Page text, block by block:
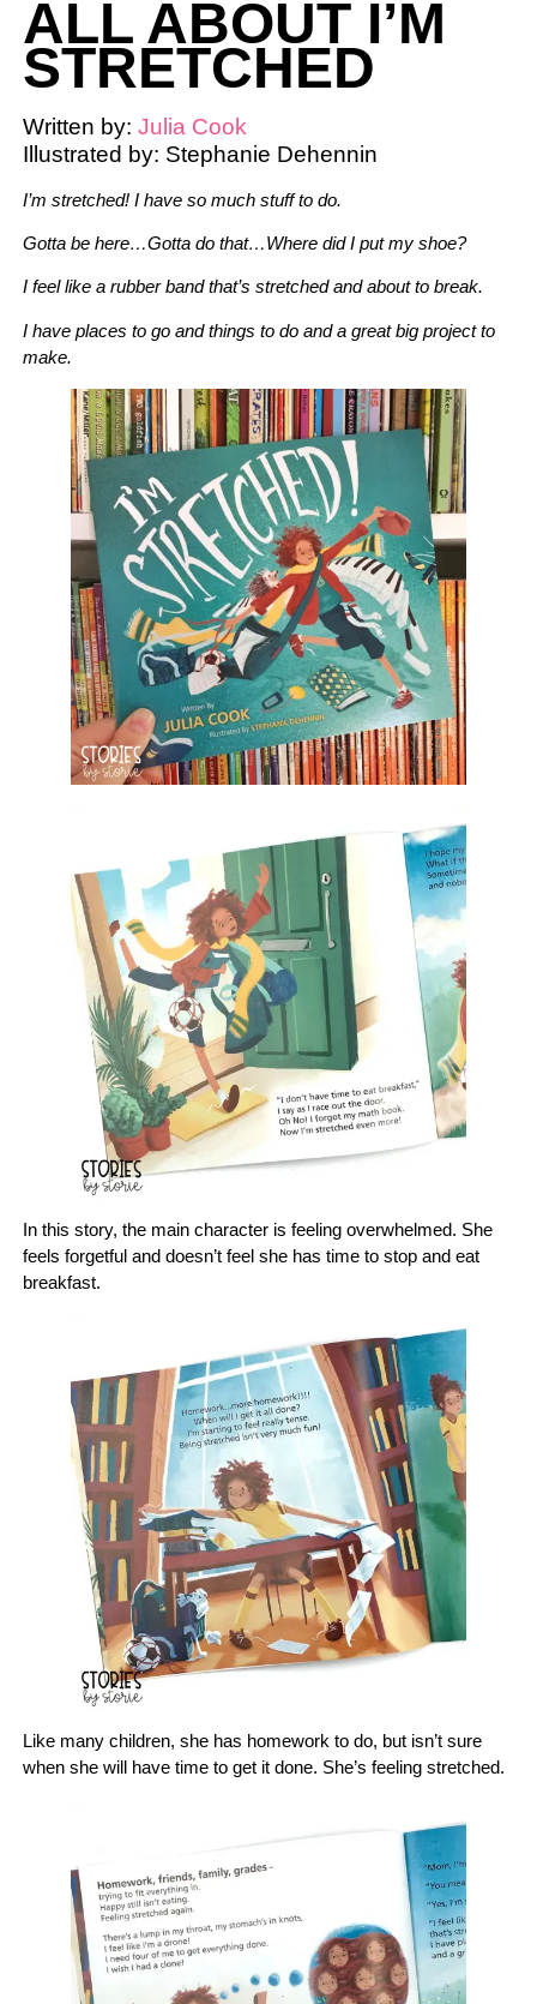
ALL ABOUT I’M
STRETCHED
Written by: Julia Cook
Illustrated by: Stephanie Dehennin
I’m stretched! I have so much stuff to do.
Gotta be here…Gotta do that…Where did I put my shoe?
I feel like a rubberband that’s stretchedand about to break.
I have places to go and things to do and a great big project to
make.
In this story, the main character is feeling overwhelmed. She
feels forgetful and doesn’t feel she has time to stop and eat
breakfast.
Like many children, she has homework to do, but isn’t sure
when she will have time to get it done. She’s feeling stretched.